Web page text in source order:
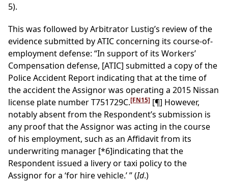
5).
This was followed by Arbitrator Lustig’s review of the
evidence submitted by ATIC concerning its course-of-
employment defense: “In support of its Workers’
Compensation defense, [ATIC] submitted a copy of the
Police Accident Report indicating that at the time of
the accident the Assignor was operating a 2015 Nissan
license plate number T751729C.[FN15] [¶] However,
notably absent from the Respondent’s submission is
any proof that the Assignor was acting in the course
of his employment, such as an Affidavit from its
underwriting manager [*6]indicating that the
Respondent issued a livery or taxi policy to the
Assignor for a ‘for hire vehicle.’ ” (Id.)